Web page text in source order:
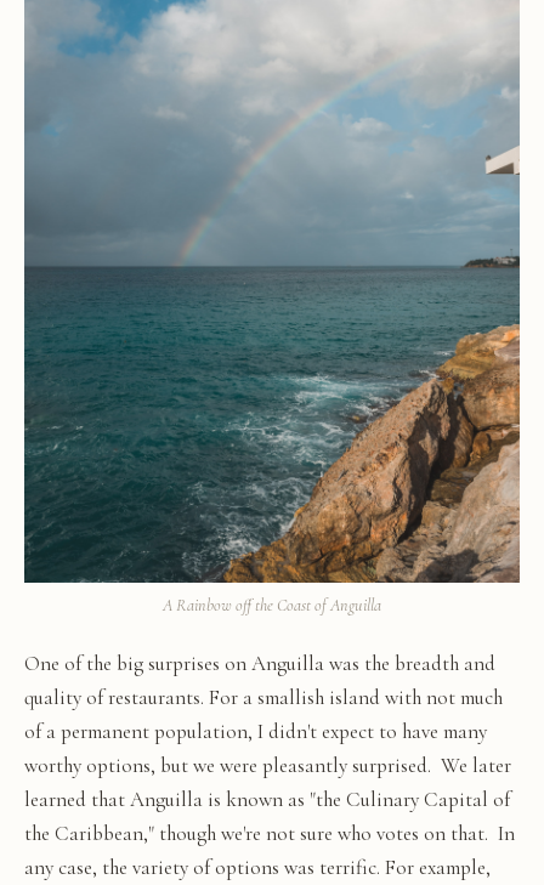
A Rainbow off the Coast of Anguilla
One of the big surprises on Anguilla was the breadth and
quality of restaurants. For a smallish island with not much
of a permanent population, I didn't expect to have many
worthy options, but we were pleasantly surprised. We later
learned that Anguilla is known as "the Culinary Capital of
the Caribbean," though we're not sure who votes on that. In
any case, the variety of options was terrific. For example,